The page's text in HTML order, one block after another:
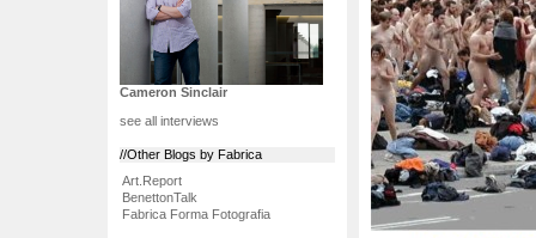
Cameron Sinclair
see all interviews
//Other Blogs by Fabrica
Art.Report
BenettonTalk
Fabrica Forma Fotografia